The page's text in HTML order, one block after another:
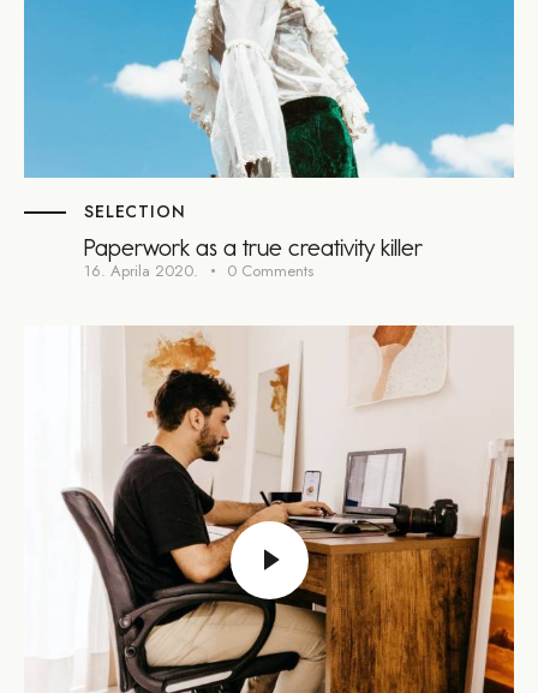
SELECTION
Paperwork as a true creativity killer
16. Aprila 2020. 0 Comments